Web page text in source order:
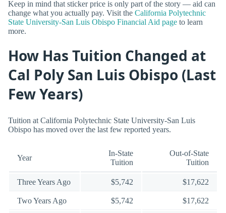
Keep in mind that sticker price is only part of the story — aid can
change what you actually pay. Visit the California Polytechnic
State University-San Luis Obispo Financial Aid page to learn
more.
How Has Tuition Changed at
Cal Poly San Luis Obispo (Last
Few Years)
Tuition at California Polytechnic State University-San Luis
Obispo has moved over the last few reported years.
Year
In-State
Tuition
Out-of-State
Tuition
Three Years Ago $5,742 $17,622
Two Years Ago $5,742 $17,622